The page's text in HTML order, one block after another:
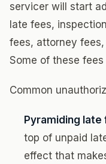
servicer will start
late fees,
fees, attorney
Some of these
Common
Pyramiding late
top of unpaid
effect that